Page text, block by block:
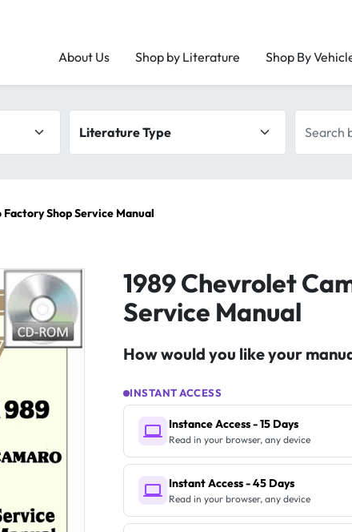
About Us Shop by Literature Shop By
Shop Service Manual
1989 Chevrolet
Service Manual
How would you like your
INSTANT ACCESS
Instance Access - 15 Days
Read in your browser, any device
Instant Access - 45 Days
Read in your browser, any device